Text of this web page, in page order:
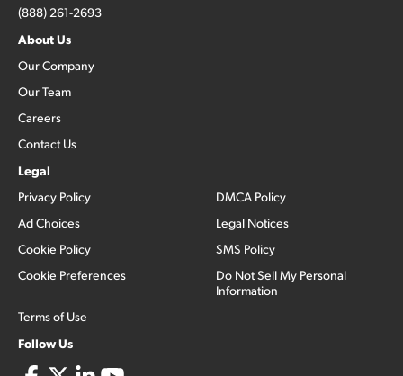
(888) 261-2693
About Us
Our Company
Our Team
Careers
Contact Us
Legal
Privacy Policy
Ad Choices
Cookie Policy
Cookie Preferences
Terms of Use
DMCA Policy
Legal Notices
SMS Policy
Do Not Sell My Personal
Information
Follow Us